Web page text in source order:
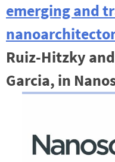
emerging and
Ruiz-Hitzky
Garcia, in